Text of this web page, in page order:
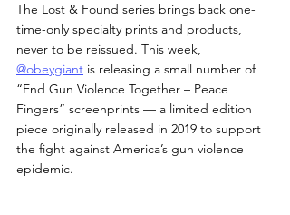
The Lost & Found series brings back one-
time-only specialty prints and products,
never to be reissued. This week,
@obeygiant is releasing a small number of
“End Gun Violence Together – Peace
Fingers” screenprints — a limited edition
piece originally released in 2019 to support
the fight against America’s gun violence
epidemic.